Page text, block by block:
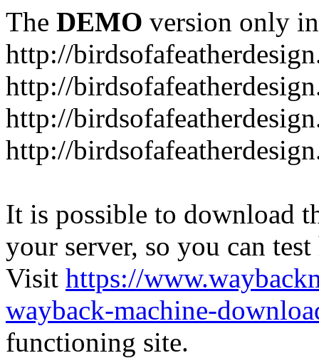
The DEMO version only
http://
http://
http://
http://
It is possible to download
your server, so you can
Visit https://
wayback-machine-
functioning site.